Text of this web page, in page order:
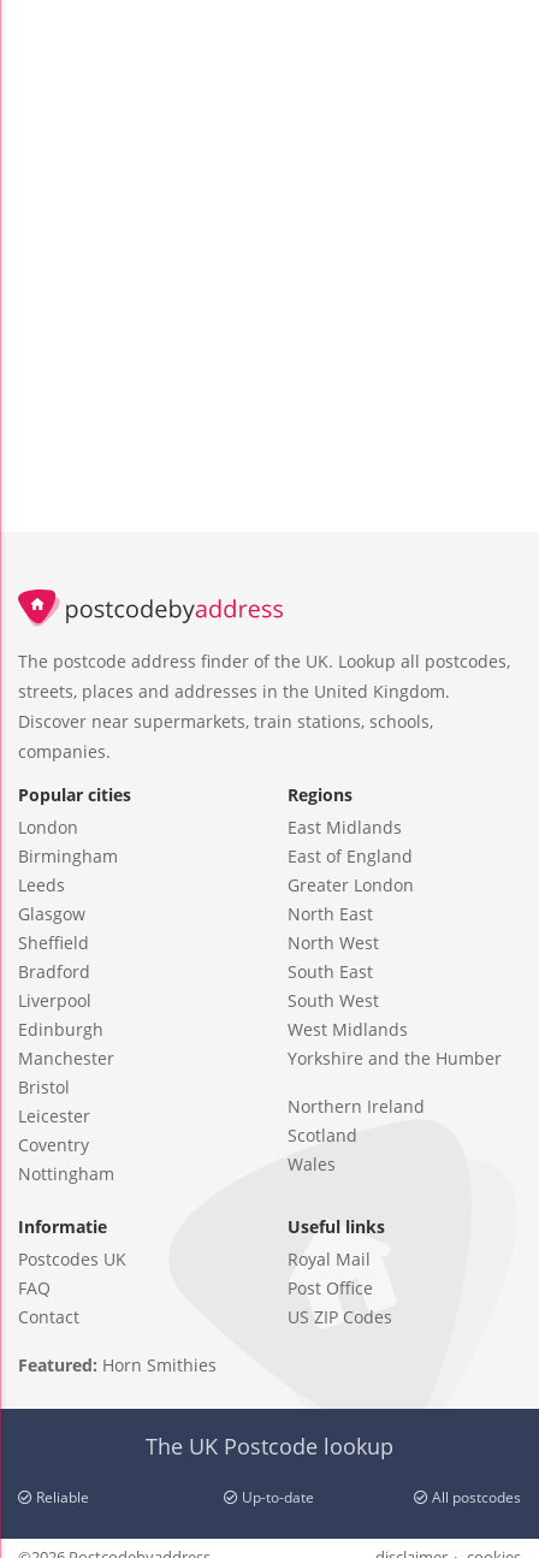
The postcode address finder of the UK. Lookup all postcodes,
streets, places and addresses in the United Kingdom.
Discover near supermarkets, train stations, schools,
companies.
Popular cities
London
Birmingham
Leeds
Glasgow
Sheffield
Bradford
Liverpool
Edinburgh
Manchester
Bristol
Leicester
Coventry
Nottingham
Regions
East Midlands
East of England
Greater London
North East
North West
South East
South West
West Midlands
Yorkshire and the Humber
Northern Ireland
Scotland
Wales
Informatie
Postcodes UK
FAQ
Contact
Useful links
Royal Mail
Post Office
US ZIP Codes
Featured: Horn Smithies
The UK Postcode lookup
Reliable Up-to-date All postcodes